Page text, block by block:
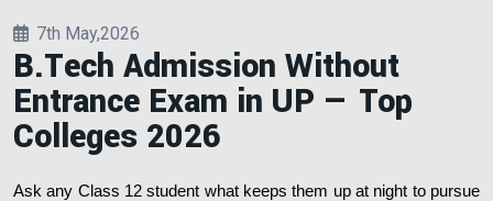
7th May,2026
B.Tech Admission Without
Entrance Exam in UP — Top
Colleges 2026
Ask any Class 12 student what keeps them up at night to pursue